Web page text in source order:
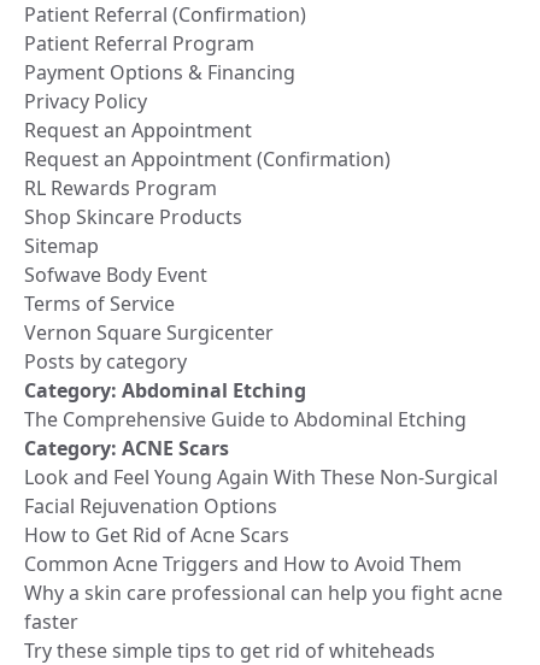
Patient Referral (Confirmation)
Patient Referral Program
Payment Options & Financing
Privacy Policy
Request an Appointment
Request an Appointment (Confirmation)
RL Rewards Program
Shop Skincare Products
Sitemap
Sofwave Body Event
Terms of Service
Vernon Square Surgicenter
Posts by category
Category: Abdominal Etching
The Comprehensive Guide to Abdominal Etching
Category: ACNE Scars
Look and Feel Young Again With These Non-Surgical
Facial Rejuvenation Options
How to Get Rid of Acne Scars
Common Acne Triggers and How to Avoid Them
Why a skin care professional can help you fight acne
faster
Try these simple tips to get rid of whiteheads